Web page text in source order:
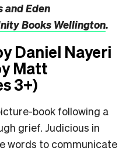
and Eden
Books Wellington.
Daniel Nayeri
Matt
3+)
book following a
grief. Judicious in
words to communicate